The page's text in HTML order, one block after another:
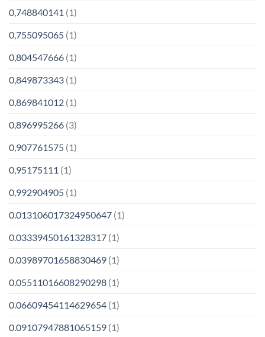
0,748840141 (1)
0,755095065 (1)
0,804547666 (1)
0,849873343 (1)
0,869841012 (1)
0,896995266 (3)
0,907761575 (1)
0,95175111 (1)
0,992904905 (1)
0.013106017324950647 (1)
0.03339450161328317 (1)
0.03989701658830469 (1)
0.05511016608290298 (1)
0.06609454114629654 (1)
0.09107947881065159 (1)